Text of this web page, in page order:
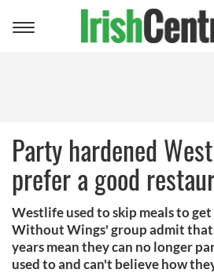
Toggle
Party hardened
prefer a good
Westlife used to skip meals to
Without Wings' group admit
years mean they can no longer
used to and can't believe how